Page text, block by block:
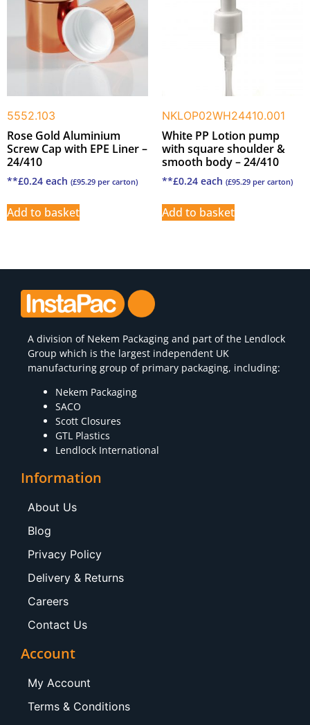
5552.103
Rose Gold Aluminium
Screw Cap with EPE Liner –
24/410
**£0.24 each (£95.29 per carton)
Add to basket
NKLOP02WH24410.001
White PP Lotion pump
with square shoulder &
smooth body – 24/410
**£0.24 each (£95.29 per carton)
Add to basket
A division of Nekem Packaging and part of the Lendlock
Group which is the largest independent UK
manufacturing group of primary packaging, including:
Nekem Packaging
SACO
Scott Closures
GTL Plastics
Lendlock International
Information
About Us
Blog
Privacy Policy
Delivery & Returns
Careers
Contact Us
Account
My Account
Terms & Conditions